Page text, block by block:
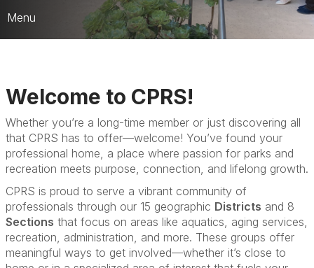
Menu
JEDI Counsel
Publications & Media
Best of the Best Awards
Welcome to CPRS!
Whether you’re a long-time member or just discovering all
that CPRS has to offer—welcome! You’ve found your
professional home, a place where passion for parks and
recreation meets purpose, connection, and lifelong growth.
CPRS is proud to serve a vibrant community of
professionals through our 15 geographic Districts and 8
Sections that focus on areas like aquatics, aging services,
recreation, administration, and more. These groups offer
meaningful ways to get involved—whether it’s close to